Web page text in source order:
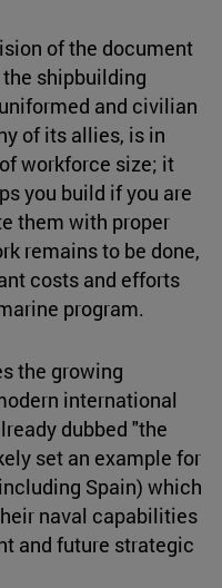
of the document
shipbuilding
and civilian
of its allies, is in
workforce size; it
you build if you are
them with proper
remains to be done,
costs and efforts
program.
the growing
international
dubbed "the
set an example for
Spain) which
naval capabilities
and future strategic